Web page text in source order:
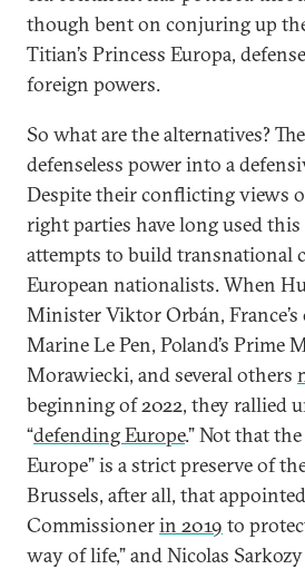
though bent on conjuring up
Titian’s Princess Europa,
foreign powers.
So what are the alternatives?
defenseless power into a
Despite their conflicting views
right parties have long used
attempts to build transnational
European nationalists. When
Minister Viktor Orbán,
Marine Le Pen, Poland’s Prime
Morawiecki, and several others
beginning of 2022, they rallied
“defending Europe.” Not that
Europe” is a strict preserve of
Brussels, after all, that
Commissionerin 2019 to
way of life,” and Nicolas